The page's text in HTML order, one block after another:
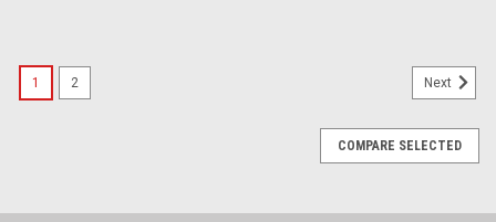
1 2 Next
COMPARE SELECTED